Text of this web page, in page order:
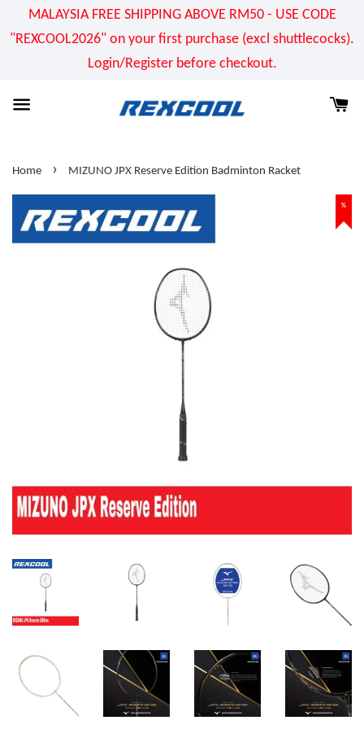
MALAYSIA FREE SHIPPING ABOVE RM50 - USE CODE
"REXCOOL2026" on your first purchase (excl shuttlecocks).
Login/Register before checkout.
Home › MIZUNO JPX Reserve Edition Badminton Racket
%